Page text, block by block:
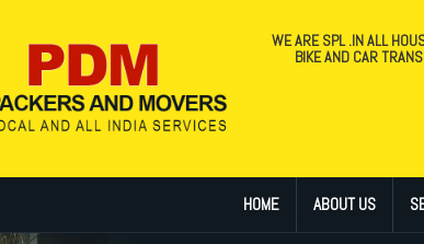
WE ARE SPL .IN ALL
BIKE AND CAR
HOME ABOUT US